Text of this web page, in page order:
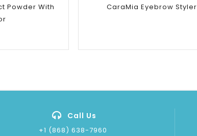
Powder With
CaraMia Eyebrow Styler
Call Us
+1 (868) 638-7960